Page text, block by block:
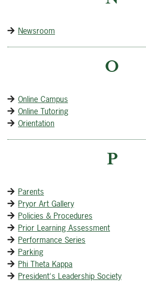
Newsroom
O
Online Campus
Online Tutoring
Orientation
P
Parents
Pryor Art Gallery
Policies & Procedures
Prior Learning Assessment
Performance Series
Parking
Phi Theta Kappa
President's Leadership Society